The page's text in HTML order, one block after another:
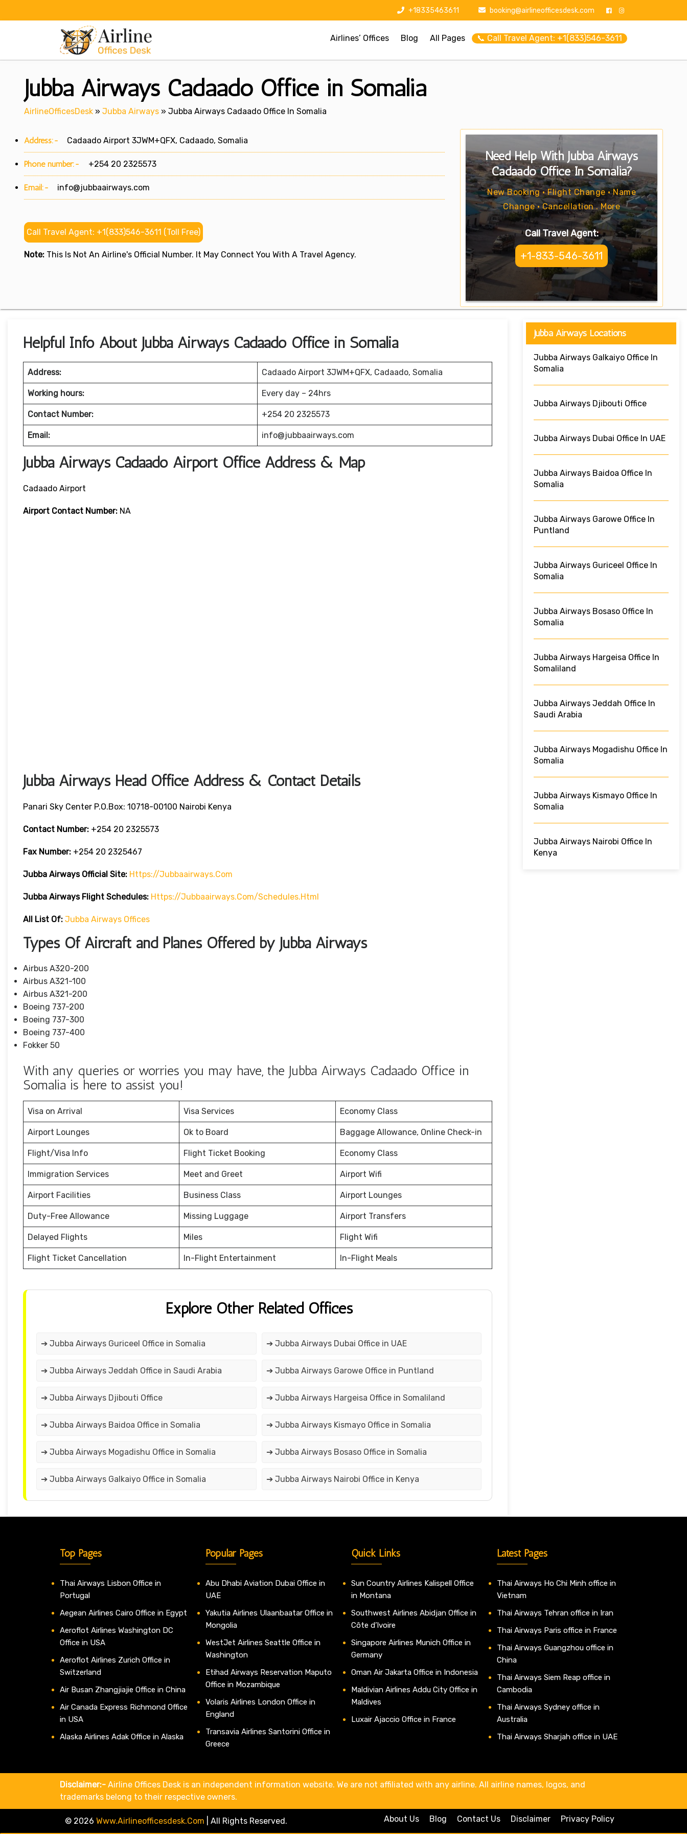
+18335463611 booking@airlineofficesdesk.com
Airlines’ Offices Blog All Pages 📞 Call Travel Agent: +1(833)546-3611
Jubba Airways Cadaado Office in Somalia
AirlineOfficesDesk » Jubba Airways » Jubba Airways Cadaado Office In Somalia
Address:- Cadaado Airport 3JWM+QFX, Cadaado, Somalia
Phone number:- +254 20 2325573
Email:- info@jubbaairways.com
Call Travel Agent: +1(833)546-3611 (Toll Free)
Note: This Is Not An Airline's Official Number. It May Connect You With A Travel Agency.
Need Help With Jubba Airways
Cadaado Office In Somalia?
New Booking • Flight Change • Name
Change • Cancellation . More
Call Travel Agent:
+1-833-546-3611
Helpful Info About Jubba Airways Cadaado Office in Somalia
Address: Cadaado Airport 3JWM+QFX, Cadaado, Somalia
Working hours: Every day – 24hrs
Contact Number: +254 20 2325573
Email: info@jubbaairways.com
Jubba Airways Cadaado Airport Office Address & Map
Cadaado Airport
Airport Contact Number: NA
Jubba Airways Head Office Address & Contact Details
Panari Sky Center P.O.Box: 10718-00100 Nairobi Kenya
Contact Number: +254 20 2325573
Fax Number: +254 20 2325467
Jubba Airways Official Site: Https://jubbaairways.com
Jubba Airways Flight Schedules: Https://jubbaairways.com/schedules.html
All List Of: Jubba Airways Offices
Types Of Aircraft and Planes Offered by Jubba Airways
Airbus A320-200
Airbus A321-100
Airbus A321-200
Boeing 737-200
Boeing 737-300
Boeing 737-400
Fokker 50
With any queries or worries you may have, the Jubba Airways Cadaado Office in
Somalia is here to assist you!
Visa on Arrival Visa Services Economy Class
Airport Lounges Ok to Board Baggage Allowance, Online Check-in
Flight/Visa Info Flight Ticket Booking Economy Class
Immigration Services Meet and Greet Airport Wifi
Airport Facilities Business Class Airport Lounges
Duty-Free Allowance Missing Luggage Airport Transfers
Delayed Flights Miles Flight Wifi
Flight Ticket Cancellation In-Flight Entertainment In-Flight Meals
Explore Other Related Offices
➔ Jubba Airways Guriceel Office in Somalia ➔ Jubba Airways Dubai Office in UAE
➔ Jubba Airways Jeddah Office in Saudi Arabia ➔ Jubba Airways Garowe Office in Puntland
➔ Jubba Airways Djibouti Office ➔ Jubba Airways Hargeisa Office in Somaliland
➔ Jubba Airways Baidoa Office in Somalia ➔ Jubba Airways Kismayo Office in Somalia
➔ Jubba Airways Mogadishu Office in Somalia ➔ Jubba Airways Bosaso Office in Somalia
➔ Jubba Airways Galkaiyo Office in Somalia ➔ Jubba Airways Nairobi Office in Kenya
Jubba Airways Locations
Jubba Airways Galkaiyo Office In
Somalia
Jubba Airways Djibouti Office
Jubba Airways Dubai Office In UAE
Jubba Airways Baidoa Office In
Somalia
Jubba Airways Garowe Office In
Puntland
Jubba Airways Guriceel Office In
Somalia
Jubba Airways Bosaso Office In
Somalia
Jubba Airways Hargeisa Office In
Somaliland
Jubba Airways Jeddah Office In
Saudi Arabia
Jubba Airways Mogadishu Office In
Somalia
Jubba Airways Kismayo Office In
Somalia
Jubba Airways Nairobi Office In
Kenya
Top Pages
Thai Airways Lisbon Office in
Portugal
Aegean Airlines Cairo Office in Egypt
Aeroflot Airlines Washington DC
Office in USA
Aeroflot Airlines Zurich Office in
Switzerland
Air Busan Zhangjiajie Office in China
Air Canada Express Richmond Office
in USA
Alaska Airlines Adak Office in Alaska
Popular Pages
Abu Dhabi Aviation Dubai Office in
UAE
Yakutia Airlines Ulaanbaatar Office in
Mongolia
WestJet Airlines Seattle Office in
Washington
Etihad Airways Reservation Maputo
Office in Mozambique
Volaris Airlines London Office in
England
Transavia Airlines Santorini Office in
Greece
Quick Links
Sun Country Airlines Kalispell Office
in Montana
Southwest Airlines Abidjan Office in
Côte d’Ivoire
Singapore Airlines Munich Office in
Germany
Oman Air Jakarta Office in Indonesia
Maldivian Airlines Addu City Office in
Maldives
Luxair Ajaccio Office in France
Latest Pages
Thai Airways Ho Chi Minh office in
Vietnam
Thai Airways Tehran office in Iran
Thai Airways Paris office in France
Thai Airways Guangzhou office in
China
Thai Airways Siem Reap office in
Cambodia
Thai Airways Sydney office in
Australia
Thai Airways Sharjah office in UAE
Disclaimer:- Airline Offices Desk is an independent information website. We are not affiliated with any airline. All airline names, logos, and
trademarks belong to their respective owners.
© 2026 Www.airlineofficesdesk.com All Rights Reserved. About Us Blog Contact Us Disclaimer Privacy Policy